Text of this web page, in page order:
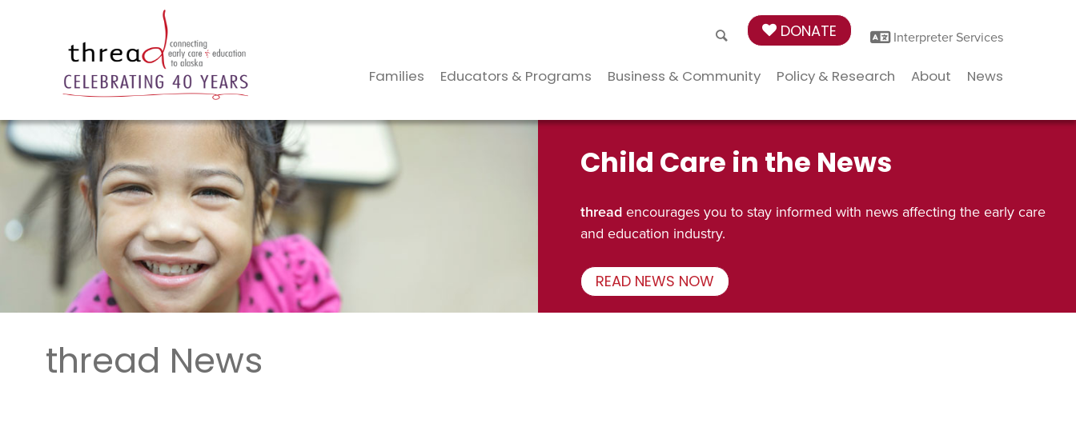
DONATE Interpreter Services
Families Educators & Programs Business & Community Policy & Research About News
Child Care in the News
threadencourages you to stay informed with news affecting the early care
and education industry.
READ NEWS NOW
thread News